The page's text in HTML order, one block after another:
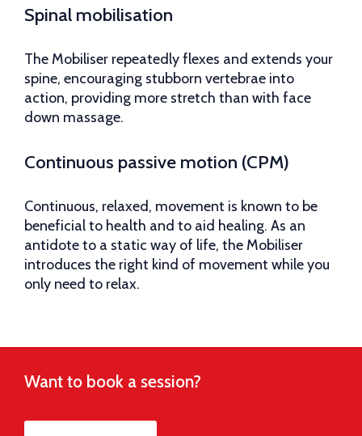
Spinal mobilisation
The Mobiliser repeatedly flexes and extends your
spine, encouraging stubborn vertebrae into
action, providing more stretch than with face
down massage.
Continuous passive motion (CPM)
Continuous, relaxed, movement is known to be
beneficial to health and to aid healing. As an
antidote to a static way of life, the Mobiliser
introduces the right kind of movement while you
only need to relax.
Want to book a session?